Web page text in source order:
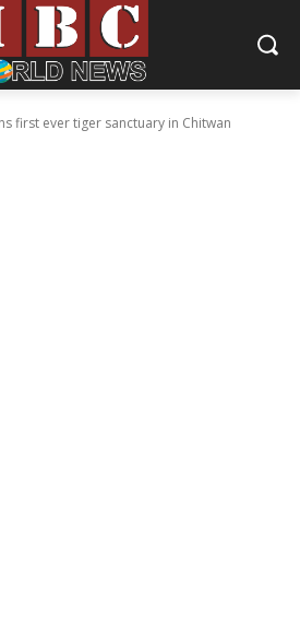
first ever tiger sanctuary in Chitwan